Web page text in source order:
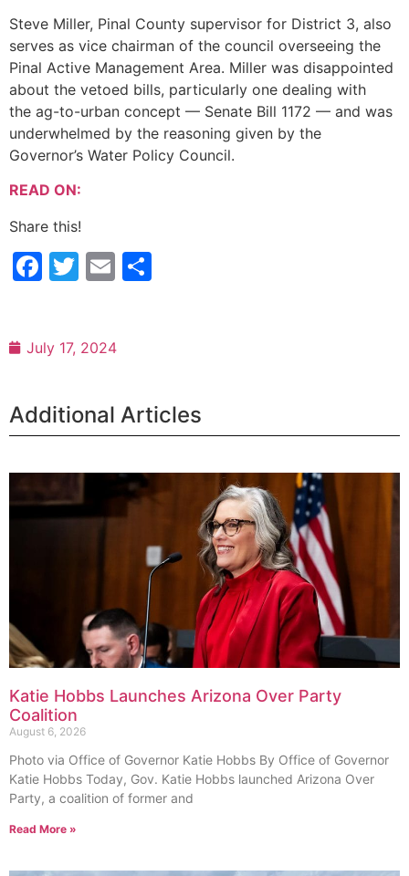
Steve Miller, Pinal County supervisor for District 3, also
serves as vice chairman of the council overseeing the
Pinal Active Management Area. Miller was disappointed
about the vetoed bills, particularly one dealing with
the ag-to-urban concept — Senate Bill 1172 — and was
underwhelmed by the reasoning given by the
Governor’s Water Policy Council.
READ ON:
Share this!
Facebook
Twitter
Email
July 17, 2024
Additional Articles
Katie Hobbs Launches Arizona Over Party
Coalition
August 6, 2026
Photo via Office of Governor Katie Hobbs By Office of Governor
Katie Hobbs Today, Gov. Katie Hobbs launched Arizona Over
Party, a coalition of former and
Read More »